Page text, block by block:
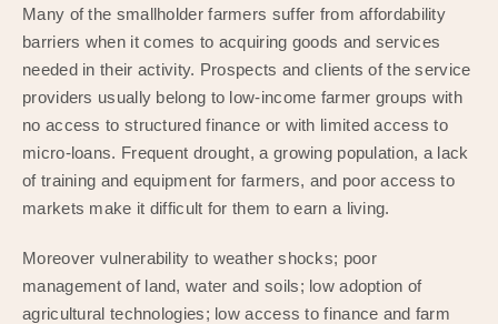
Many of the smallholder farmers suffer from affordability
barriers when it comes to acquiring goods and services
needed in their activity. Prospects and clients of the service
providers usually belong to low-income farmer groups with
no access to structured finance or with limited access to
micro-loans. Frequent drought, a growing population, a lack
of training and equipment for farmers, and poor access to
markets make it difficult for them to earn a living.
Moreover vulnerability to weather shocks; poor
management of land, water and soils; low adoption of
agricultural technologies; low access to finance and farm